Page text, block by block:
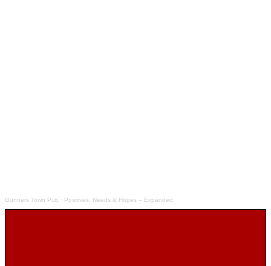
Gunners Town Pub · Positives, Needs & Hopes – Expanded